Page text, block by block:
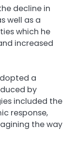
decline in
well as a
which he
increased
a
by
included the
response,
the way